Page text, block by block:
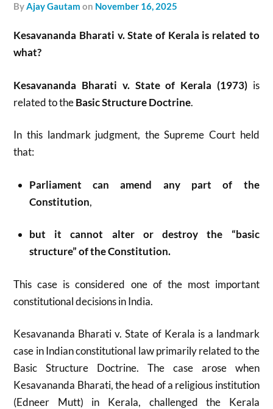
byAjay Gautam on November 16, 2025
Kesavananda Bharati v. State of Kerala is related to
what?
Kesavananda Bharati v. State of Kerala (1973)is
related to theBasic Structure Doctrine.
In this landmark judgment, the Supreme Court held
that:
Parliament can amend any part of the
Constitution,
but it cannot alter or destroy the “basic
structure” of the Constitution.
This case is considered one of the most important
constitutional decisions in India.
Kesavananda Bharati v. State of Kerala is a landmark
case in Indian constitutional law primarily related to the
Basic Structure Doctrine. The case arose when
Kesavananda Bharati, the head of a religious institution
(Edneer Mutt) in Kerala, challenged the Kerala